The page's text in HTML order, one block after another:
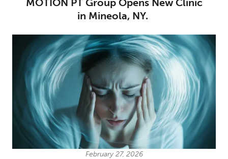
MOTION PT Group Opens New Clinic
in Mineola, NY.
February 27, 2026